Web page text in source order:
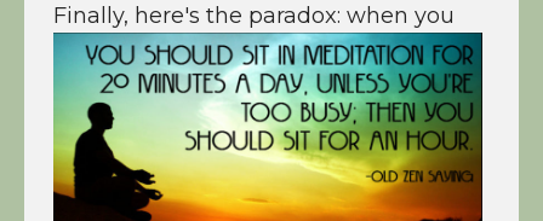
Finally, here's the paradox: when you